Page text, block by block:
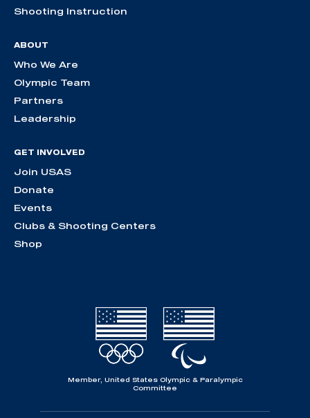
Shooting Instruction
ABOUT
Who We Are
Olympic Team
Partners
Leadership
GET INVOLVED
Join USAS
Donate
Events
Clubs & Shooting Centers
Shop
Member, United States Olympic & Paralympic
Committee